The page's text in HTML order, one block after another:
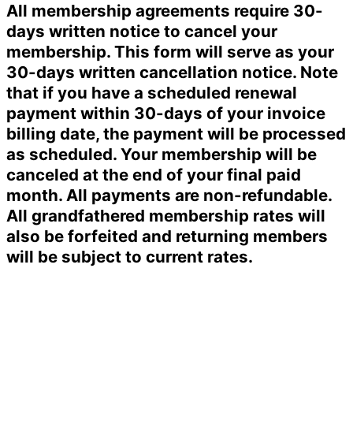
All membership agreements require 30-
days written notice to cancel your
membership. This form will serve as your
30-days written cancellation notice. Note
that if you have a scheduled renewal
payment within 30-days of your invoice
billing date, the payment will be processed
as scheduled. Your membership will be
canceled at the end of your final paid
month. All payments are non-refundable.
All grandfathered membership rates will
also be forfeited and returning members
will be subject to current rates.